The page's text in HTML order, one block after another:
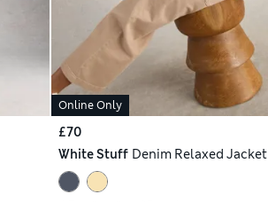
Online Only
£70
White Stuff Denim Relaxed Jacket